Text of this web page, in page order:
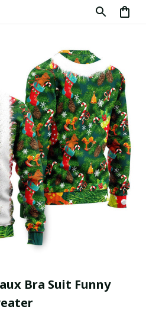
Bra Suit Funny